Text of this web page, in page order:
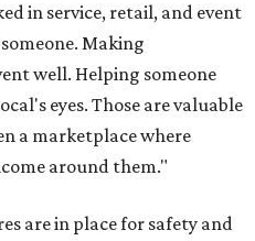
in service, retail, and event
Making
well. Helping someone
eyes. Those are valuable
a marketplace where
around them."
are in place for safety and